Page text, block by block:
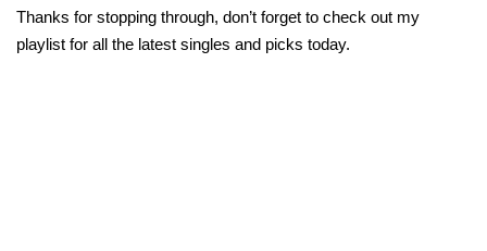
Thanks for stopping through, don’t forget to check out my
playlist for all the latest singles and picks today.